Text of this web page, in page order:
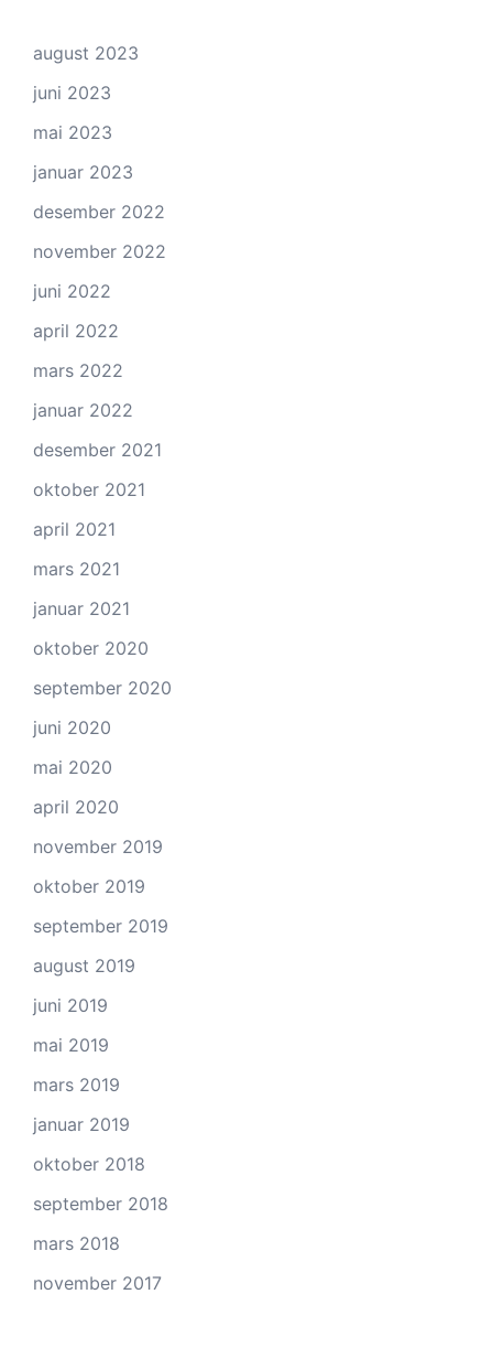
august 2023
juni 2023
mai 2023
januar 2023
desember 2022
november 2022
juni 2022
april 2022
mars 2022
januar 2022
desember 2021
oktober 2021
april 2021
mars 2021
januar 2021
oktober 2020
september 2020
juni 2020
mai 2020
april 2020
november 2019
oktober 2019
september 2019
august 2019
juni 2019
mai 2019
mars 2019
januar 2019
oktober 2018
september 2018
mars 2018
november 2017